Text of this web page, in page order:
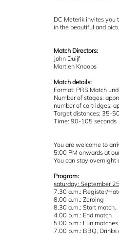
DC Meterik invites you
in the beautiful and
Match Directors:
John Duijf
Martien Knoops
Match details:
Format: PRS Match
Number of stages:
number of cartridges:
Target distances: 35-
Time: 90-105 seconds
You are welcome to
5:00 PM onwards at
You can stay overnight
Program:
saturday: September
7.30 a.m.: Register/
8.00 a.m.: Zeroing
8.30 a.m.: Start match.
4.00 p.m.: End match
5.00 p.m.: Fun matches
7.00 p.m.: BBQ, Drinks